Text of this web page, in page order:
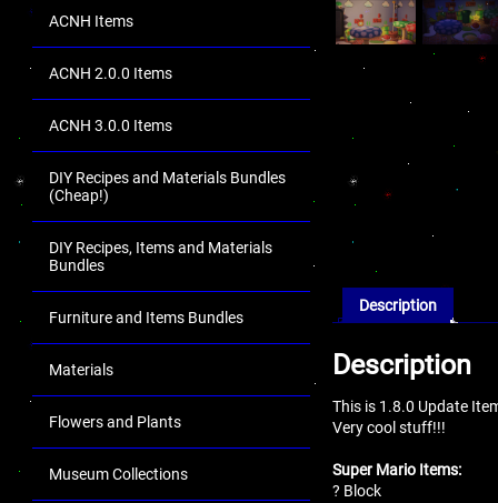
ACNH Items
ACNH 2.0.0 Items
ACNH 3.0.0 Items
DIY Recipes and Materials Bundles
(Cheap!)
DIY Recipes, Items and Materials
Bundles
Furniture and Items Bundles
Materials
Flowers and Plants
Museum Collections
Description
Description
This is 1.8.0 Update
Very cool stuff!!!
Super Mario Items:
? Block